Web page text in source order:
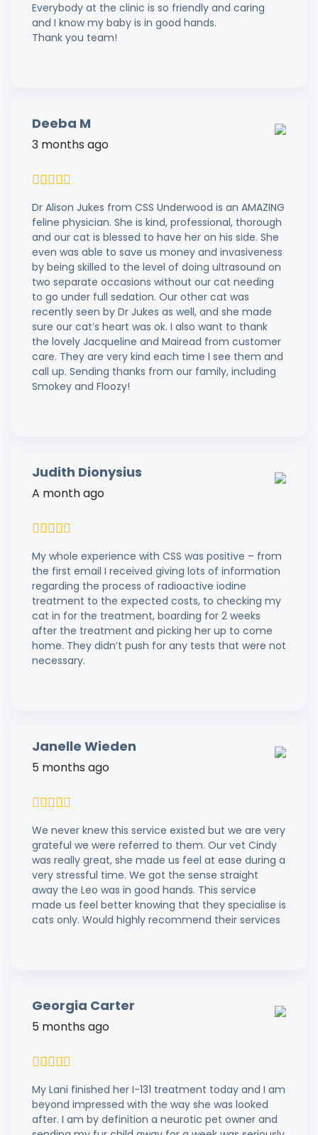
Everybody at the clinic is so friendly and caring
and I know my baby is in good hands.
Thank you team!
Deeba M
3 months ago
Dr Alison Jukes from CSS Underwood is an AMAZING
feline physician. She is kind, professional, thorough
and our cat is blessed to have her on his side. She
even was able to save us money and invasiveness
by being skilled to the level of doing ultrasound on
two separate occasions without our cat needing
to go under full sedation. Our other cat was
recently seen by Dr Jukes as well, and she made
sure our cat’s heart was ok. I also want to thank
the lovely Jacqueline and Mairead from customer
care. They are very kind each time I see them and
call up. Sending thanks from our family, including
Smokey and Floozy!
Judith Dionysius
A month ago
My whole experience with CSS was positive – from
the first email I received giving lots of information
regarding the process of radioactive iodine
treatment to the expected costs, to checking my
cat in for the treatment, boarding for 2 weeks
after the treatment and picking her up to come
home. They didn’t push for any tests that were not
necessary.
Janelle Wieden
5 months ago
We never knew this service existed but we are very
grateful we were referred to them. Our vet Cindy
was really great, she made us feel at ease during a
very stressful time. We got the sense straight
away the Leo was in good hands. This service
made us feel better knowing that they specialise is
cats only. Would highly recommend their services
Georgia Carter
5 months ago
My Lani finished her I-131 treatment today and I am
beyond impressed with the way she was looked
after. I am by definition a neurotic pet owner and